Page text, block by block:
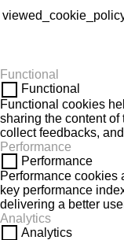
Functional
Functional
Functional cookies
sharing the content
collect feedbacks,
Performance
Performance
Performance cookies
key performance
delivering a better
Analytics
Analytics